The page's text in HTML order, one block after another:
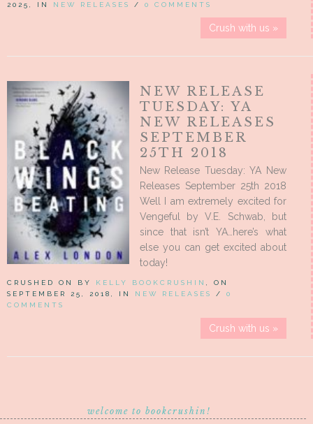
2025, IN NEW RELEASES / 0 COMMENTS
Crush with us »
NEW RELEASE
TUESDAY: YA
NEW RELEASES
SEPTEMBER
25TH 2018
New Release Tuesday: YA New
Releases September 25th 2018
Well I am extremely excited for
Vengeful by V.E. Schwab, but
since that isn’t YA…here’s what
else you can get excited about
today!
CRUSHED ON BY KELLY BOOKCRUSHIN
, ON
SEPTEMBER 25, 2018, IN NEW RELEASES / 0
COMMENTS
Crush with us »
welcome to bookcrushin!